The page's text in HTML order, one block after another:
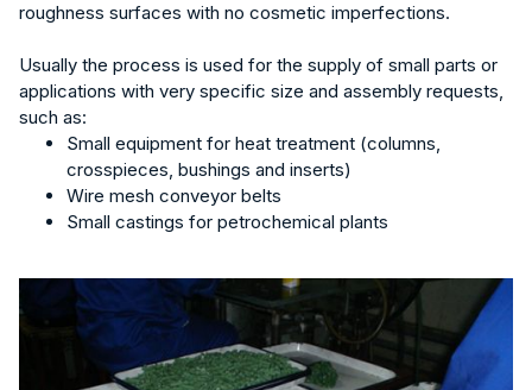
roughness surfaces with no cosmetic imperfections.
Usually the process is used for the supply of small parts or
applications with very specific size and assembly requests,
such as:
Small equipment for heat treatment (columns,
crosspieces, bushings and inserts)
Wire mesh conveyor belts
Small castings for petrochemical plants